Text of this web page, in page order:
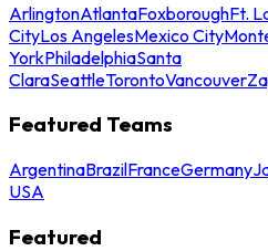
ArlingtonAtlantaFoxboroughFt.
CityLos AngelesMexico City
YorkPhiladelphiaSanta
ClaraSeattleTorontoVancouver
Featured Teams
ArgentinaBrazilFranceGermany
USA
Featured